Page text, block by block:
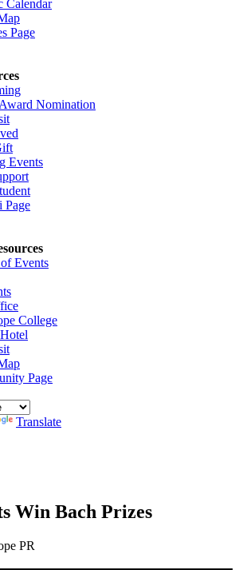
Calendar
Page
Nomination
Events
Page
Events
College
Page
Translate
Win Bach Prizes
PR